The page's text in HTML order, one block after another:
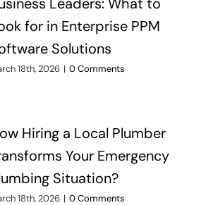
for in Enterprise PPM
Solutions
18th, 2026 | 0 Comments
Hiring a Local Plumber
Your Emergency
Situation?
18th, 2026 | 0 Comments